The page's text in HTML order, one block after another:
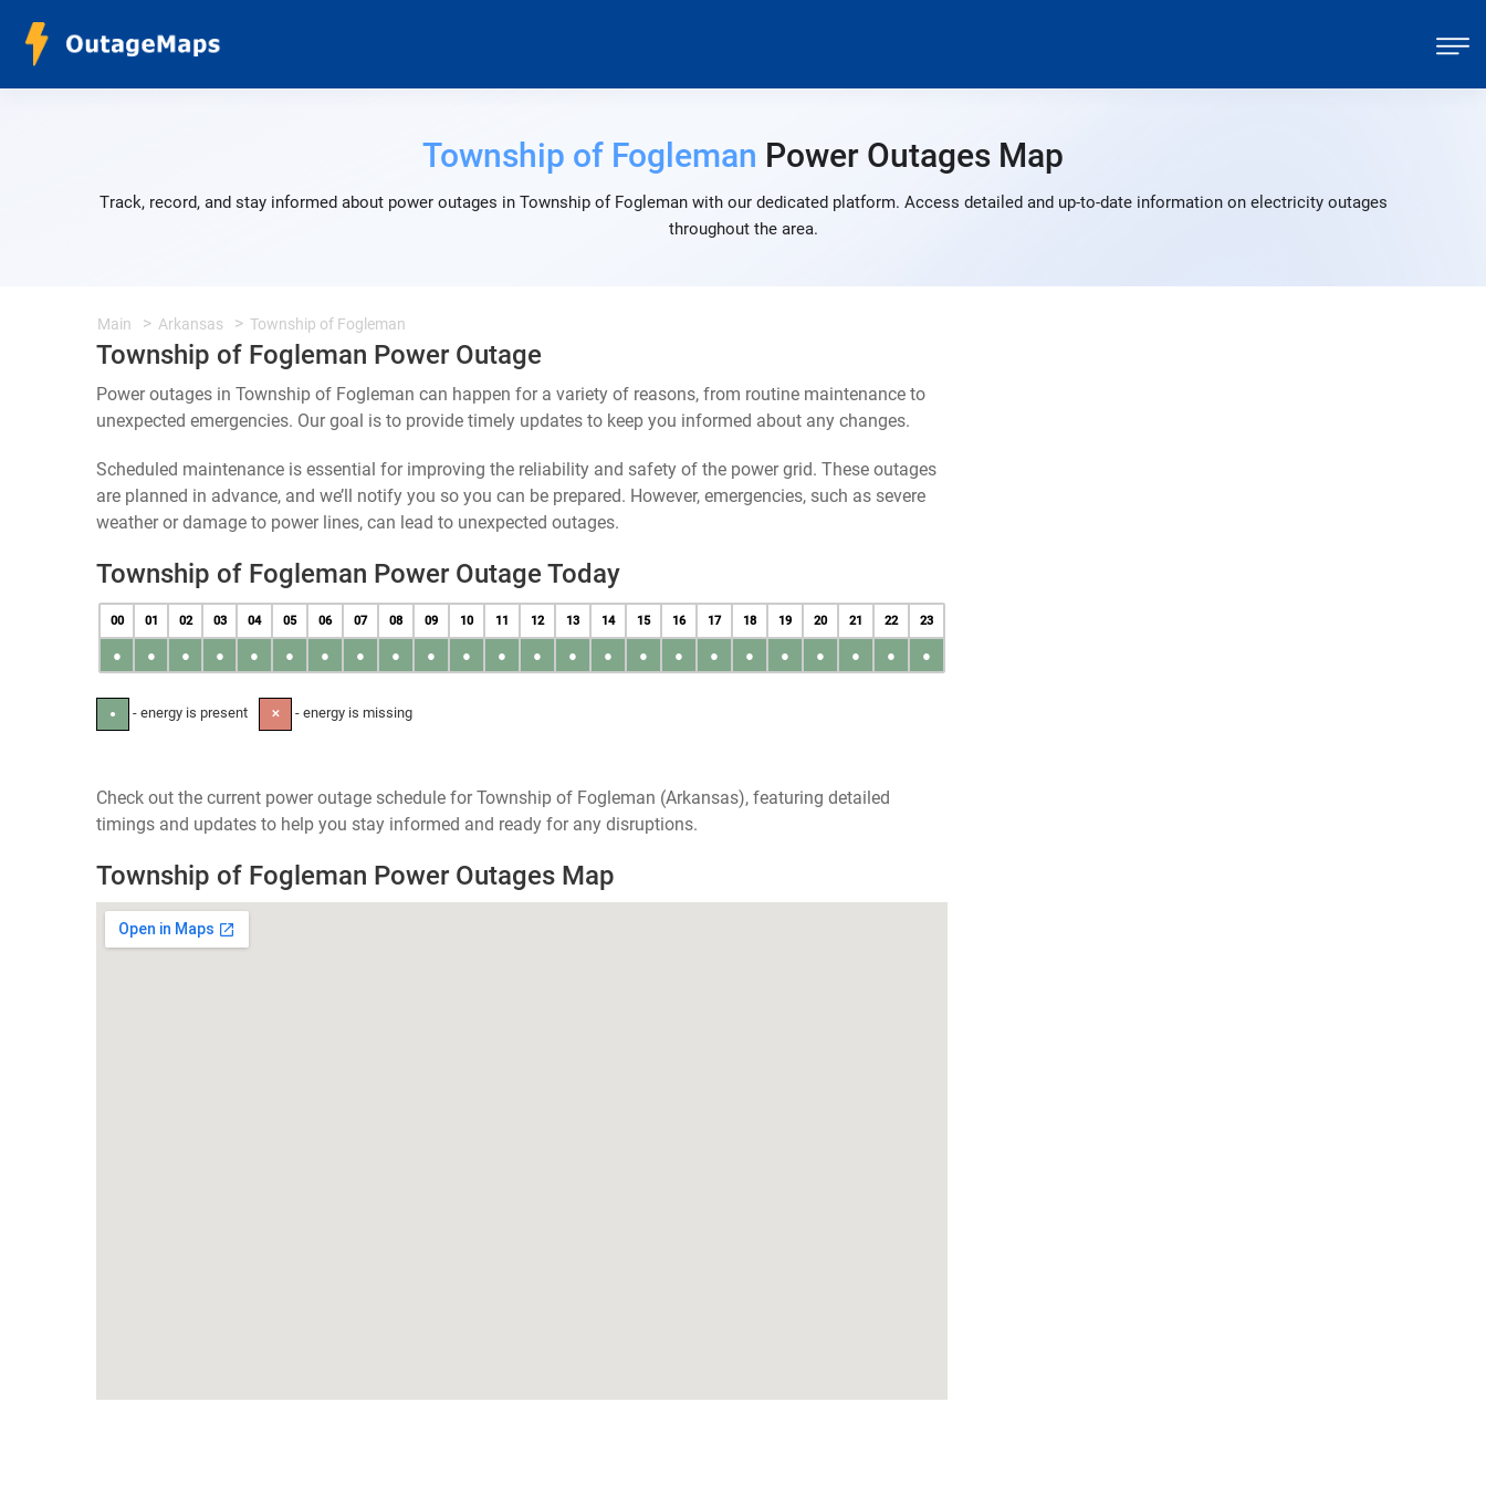
Township of Fogleman Power Outages Map
Track, record, and stay informed about power outages in Township of Fogleman with our dedicated platform. Access detailed and up-to-date information on electricity outages
throughout the area.
Main Arkansas Township of Fogleman
Township of Fogleman Power Outage
Power outages in Township of Fogleman can happen for a variety of reasons, from routine maintenance to
unexpected emergencies. Our goal is to provide timely updates to keep you informed about any changes.
Scheduled maintenance is essential for improving the reliability and safety of the power grid. These outages
are planned in advance, and we’ll notify you so you can be prepared. However, emergencies, such as severe
weather or damage to power lines, can lead to unexpected outages.
Township of Fogleman Power Outage Today
00 01 02 03 04 05 06 07 08 09 10 11 12 13 14 15 16 17 18 19 20 21 22 23
● ● ● ● ● ● ● ● ● ● ● ● ● ● ● ● ● ● ● ● ● ● ● ●
● - energy is present ✕ - energy is missing
Check out the current power outage schedule for Township of Fogleman (Arkansas), featuring detailed
timings and updates to help you stay informed and ready for any disruptions.
Township of Fogleman Power Outages Map